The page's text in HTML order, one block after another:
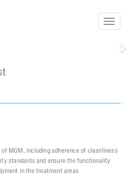
MGM, including adherence of cleanliness
standards and ensure the functionality
in the treatment areas